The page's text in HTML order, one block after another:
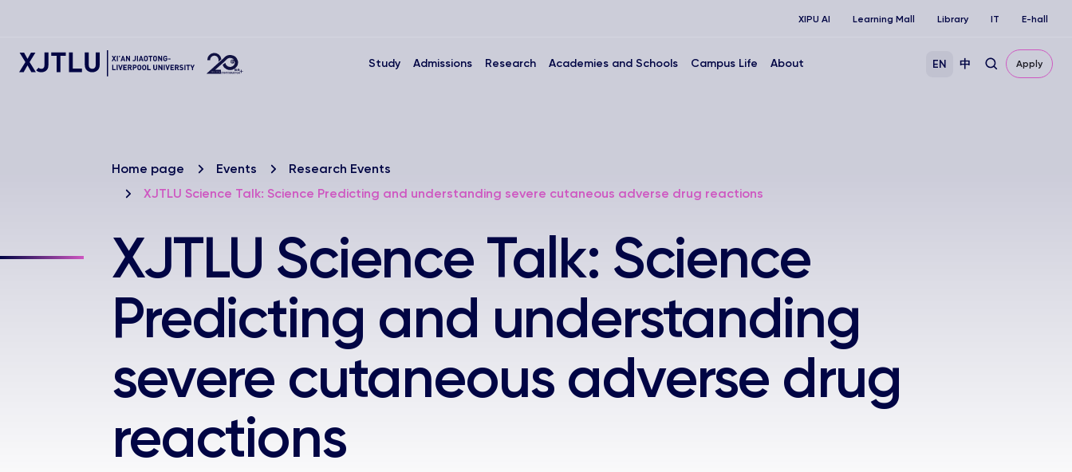
XIPU AI Learning Mall Library IT E-hall
Study Admissions Research Academies and Schools Campus Life About EN 中 Apply
Home page Events
Research Events
XJTLU Science Talk: Science Predicting and understanding severe cutaneous adverse drug reactions
XJTLU Science Talk: Science
Predicting and understanding
severe cutaneous adverse drug
reactions